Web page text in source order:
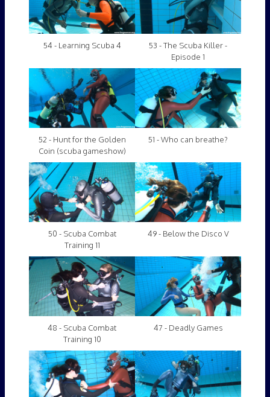
54 - Learning Scuba 4
53 - The Scuba Killer -
Episode 1
52 - Hunt for the Golden
Coin (scuba gameshow)
51 - Who can breathe?
50 - Scuba Combat
Training 11
49 - Below the Disco V
48 - Scuba Combat
Training 10
47 - Deadly Games